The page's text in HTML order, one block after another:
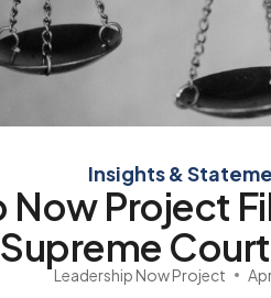
Insights &
Now Project
Supreme
Leadership Now Project